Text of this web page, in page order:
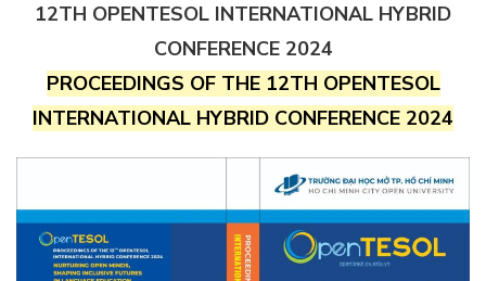
12TH OPENTESOL INTERNATIONAL HYBRID
CONFERENCE 2024
PROCEEDINGS OF THE 12TH OPENTESOL
INTERNATIONAL HYBRID CONFERENCE 2024